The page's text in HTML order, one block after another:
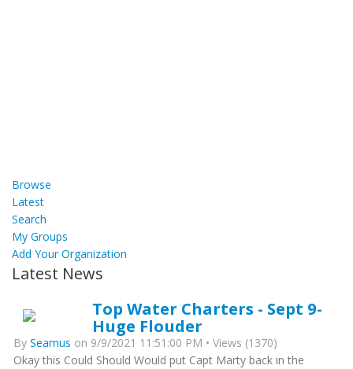
Browse
Latest
Search
My Groups
Add Your Organization
Latest News
Top Water Charters - Sept 9-
Huge Flouder
By Seamus on 9/9/2021 11:51:00 PM • Views (1370)
Okay this Could Should Would put Capt Marty back in the